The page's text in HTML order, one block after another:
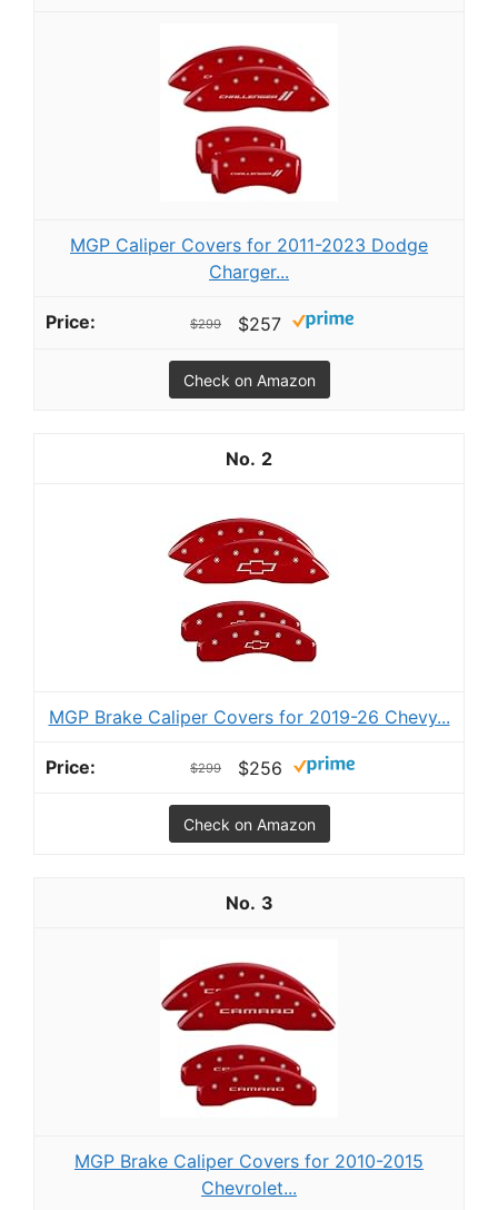
MGP Caliper Covers for 2011-2023 Dodge
Charger...
$299 $257
Check on Amazon
2
MGP Brake Caliper Covers for 2019-26 Chevy...
$299 $256
Check on Amazon
3
MGP Brake Caliper Covers for 2010-2015
Chevrolet...